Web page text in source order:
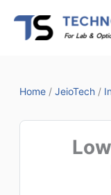
content
Home/ JeioTech/